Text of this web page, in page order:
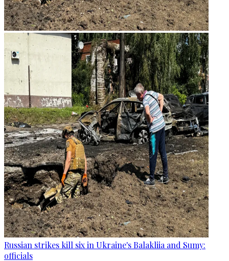
Russian strikes kill six in Ukraine's Balakliia and Sumy:
officials